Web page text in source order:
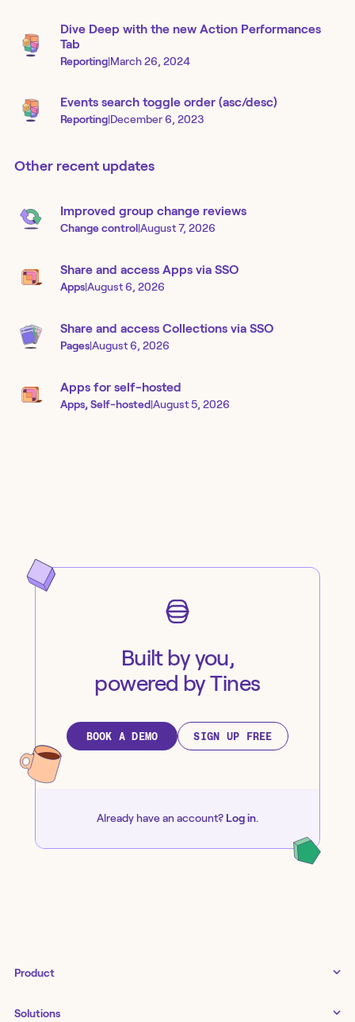
Dive Deep with the new Action Performances
Tab
Reporting|March 26, 2024
Events search toggle order (asc/desc)
Reporting|December 6, 2023
Other recent updates
Improved group change reviews
Change control|August 7, 2026
Share and access Apps via SSO
Apps|August 6, 2026
Share and access Collections via SSO
Pages|August 6, 2026
Apps for self-hosted
Apps, Self-hosted|August 5, 2026
Built by you,
powered by Tines
BOOK A DEMO SIGN UP FREE
Already have an account? Log in.
Product
Solutions